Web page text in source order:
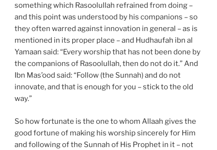
something which Rasoolullah refrained from doing –
and this point was understood by his companions – so
they often warred against innovation in general – as is
mentioned in its proper place – and Hudhaufah ibn al
Yamaan said: “Every worship that has not been done by
the companions of Rasoolullah, then do not do it.” And
Ibn Mas’ood said: “Follow (the Sunnah) and do not
innovate, and that is enough for you – stick to the old
way.”
So how fortunate is the one to whom Allaah gives the
good fortune of making his worship sincerely for Him
and following of the Sunnah of His Prophet in it – not